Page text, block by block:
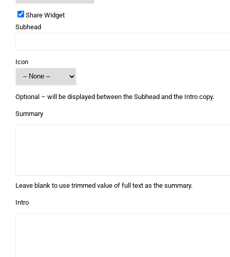
Share Widget
Subhead
Icon
Optional – will be displayed between the Subhead and the Intro copy.
Summary
Leave blank to use trimmed value of full text as the summary.
Intro